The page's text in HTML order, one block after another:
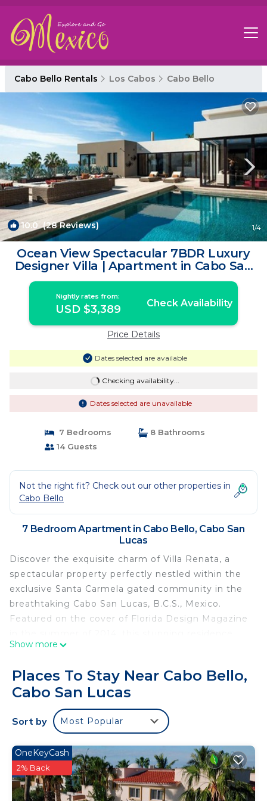
Cabo Bello Rentals Los Cabos Cabo Bello
10.0 (28 Reviews) 1/4
Ocean View Spectacular 7BDR Luxury
Designer Villa | Apartment in Cabo San
Lucas
Nightly rates from:
USD $3,389 Check Availability
Price Details
Dates selected are available
Checking availability...
Dates selected are unavailable
7 Bedrooms
8 Bathrooms
14 Guests
Not the right fit? Check out our other properties in
Cabo Bello
7 Bedroom Apartment in Cabo Bello, Cabo San
Lucas
Discover the exquisite charm of Villa Renata, a
spectacular property perfectly nestled within the
exclusive Santa Carmela gated community in the
breathtaking Cabo San Lucas, B.C.S., Mexico.
Featured on the cover of Florida Design Magazine
boasts unparalleled views of the shimmering Sea
Villa Renata embodies elegance with its seven
beautifully appointed bedrooms, each
accompanied by an en-suite full bathroom, along
with three additional half bathrooms. The
the-line appliances and utensils, making it ideal for
culinary enthusiasts. Enjoy spacious dining and
living areas that seamlessly flow into a private
terrace, complete with an inviting pool, cozy
Show more
Places To Stay Near Cabo Bello,
Cabo San Lucas
Sort by Most Popular
OneKeyCash
2% Back